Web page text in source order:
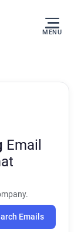
MENU
Email
Emails